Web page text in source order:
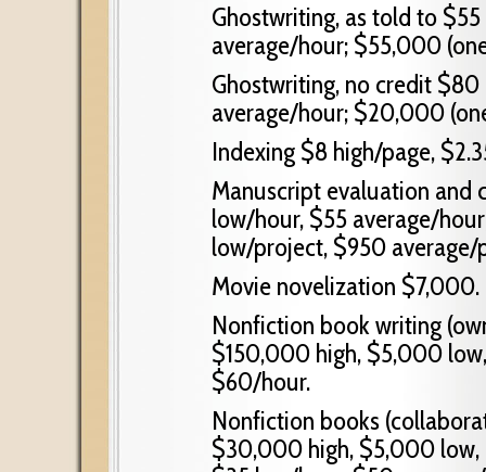
Ghostwriting, as told to
average/hour; $55,000
Ghostwriting, no credit
average/hour; $20,000
Indexing $8 high/page,
Manuscript evaluation and
low/hour, $55 average/
low/project, $950 average/
Movie novelization $7,000.
Nonfiction book writing
$150,000 high, $5,000
$60/hour.
Nonfiction books
$30,000 high, $5,000 low,